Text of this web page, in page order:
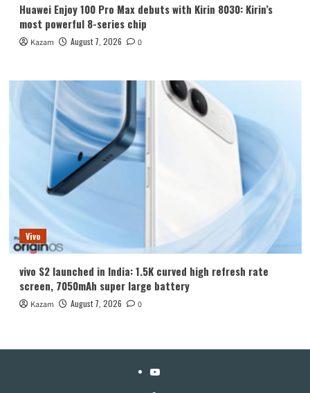
Huawei Enjoy 100 Pro Max debuts with Kirin 8030: Kirin’s
most powerful 8-series chip
Kazam August 7, 2026 0
Vivo
vivo S2 launched in India: 1.5K curved high refresh rate
screen, 7050mAh super large battery
Kazam August 7, 2026 0
YouTube